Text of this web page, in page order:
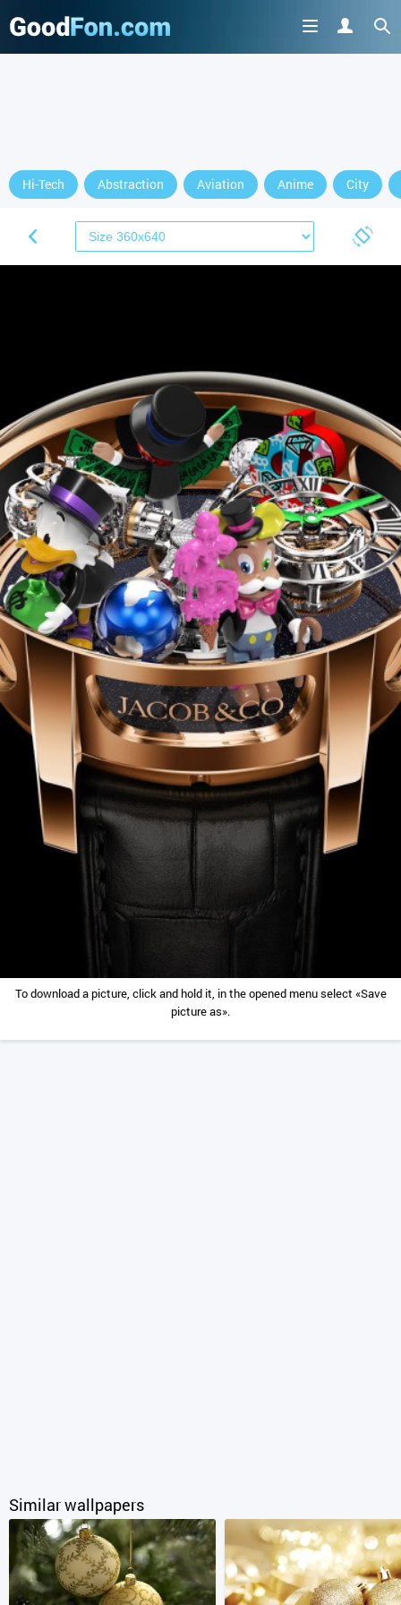
Hi-Tech Abstraction Aviation Anime City
To download a picture, click and hold it, in the opened menu select «Save
picture as».
Similar wallpapers